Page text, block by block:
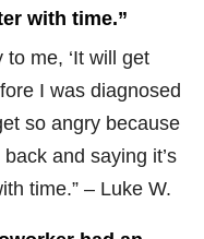
with time.”
me, ‘It will get
I was diagnosed
so angry because
and saying it’s
time.” – Luke W.